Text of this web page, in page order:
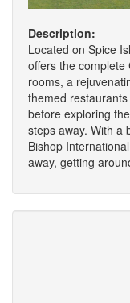
Description:
Located on Spice
offers the
rooms, a
themed
before exploring
steps away. With a
Bishop
away, getting